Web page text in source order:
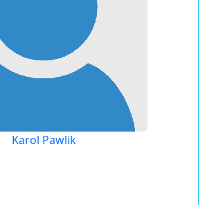
Karol Pawlik